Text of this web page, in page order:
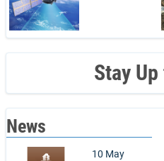
Stay
News
10 May